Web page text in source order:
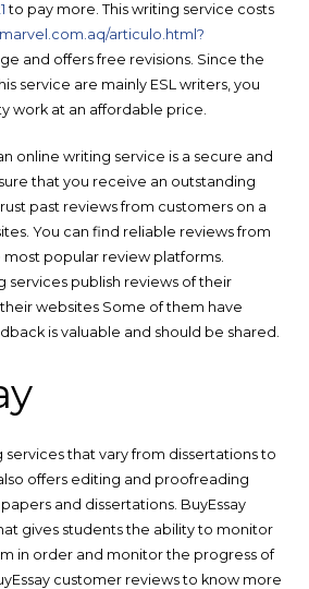
to pay more. This writing service costs
articulo.html?
and offers free revisions. Since the
service are mainly ESL writers, you
work at an affordable price.
online writing service is a secure and
that you receive an outstanding
past reviews from customers on a
You can find reliable reviews from
popular review platforms.
services publish reviews of their
websites Some of them have
is valuable and should be shared.
services that vary from dissertations to
offers editing and proofreading
and dissertations. BuyEssay
gives students the ability to monitor
in order and monitor the progress of
customer reviews to know more